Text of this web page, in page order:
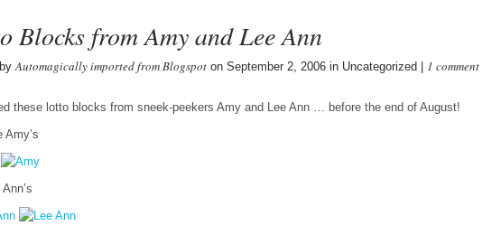
Blocks from Amy and Lee Ann
byAutomagically imported from Blogspot on September 2, 2006 in Uncategorized | 1 comment
these lotto blocks from sneek-peekers Amy and Lee Ann … before the end of August!
Amy’s